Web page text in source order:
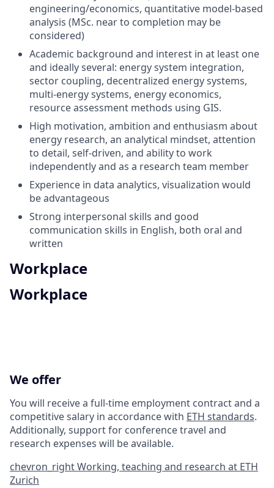
engineering/economics, quantitative model-based
analysis (MSc. near to completion may be
considered)
Academic background and interest in at least one
and ideally several: energy system integration,
sector coupling, decentralized energy systems,
multi-energy systems, energy economics,
resource assessment methods using GIS.
High motivation, ambition and enthusiasm about
energy research, an analytical mindset, attention
to detail, self-driven, and ability to work
independently and as a research team member
Experience in data analytics, visualization would
be advantageous
Strong interpersonal skills and good
communication skills in English, both oral and
written
Workplace
Workplace
We offer
You will receive a full-time employment contract and a
competitive salary in accordance with ETH standards.
Additionally, support for conference travel and
research expenses will be available.
chevron_rightWorking, teaching and research at ETH
Zurich